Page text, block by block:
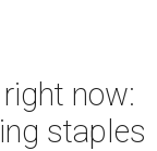
now:
staples